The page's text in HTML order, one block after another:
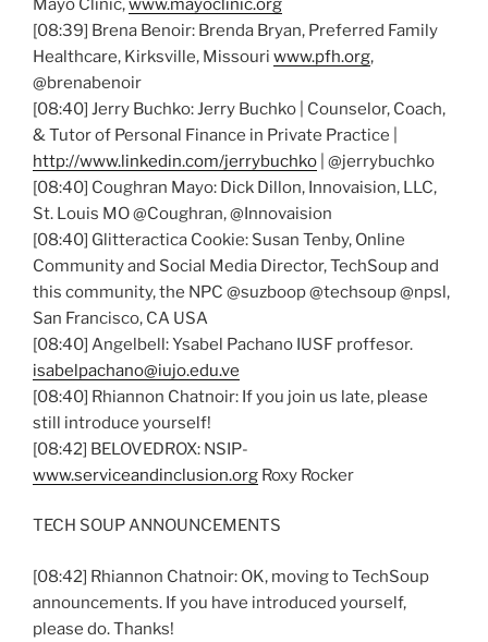
Mayo Clinic,www.mayoclinic.org
[08:39] Brena Benoir: Brenda Bryan, Preferred Family
Healthcare, Kirksville, Missouri www.pfh.org,
@brenabenoir
[08:40] Jerry Buchko: Jerry Buchko | Counselor, Coach,
& Tutor of Personal Finance in Private Practice |
http://www.linkedin.com/jerrybuchko | @jerrybuchko
[08:40] Coughran Mayo: Dick Dillon, Innovaision, LLC,
St. Louis MO @Coughran, @Innovaision
[08:40] Glitteractica Cookie: Susan Tenby, Online
Community and Social Media Director, TechSoup and
this community, the NPC @suzboop @techsoup @npsl,
San Francisco, CA USA
[08:40] Angelbell: Ysabel Pachano IUSF proffesor.
isabelpachano@iujo.edu.ve
[08:40] Rhiannon Chatnoir: If you join us late, please
still introduce yourself!
[08:42] BELOVEDROX: NSIP-
www.serviceandinclusion.org Roxy Rocker
TECH SOUP ANNOUNCEMENTS
[08:42] Rhiannon Chatnoir: OK, moving to TechSoup
announcements. If you have introduced yourself,
please do. Thanks!